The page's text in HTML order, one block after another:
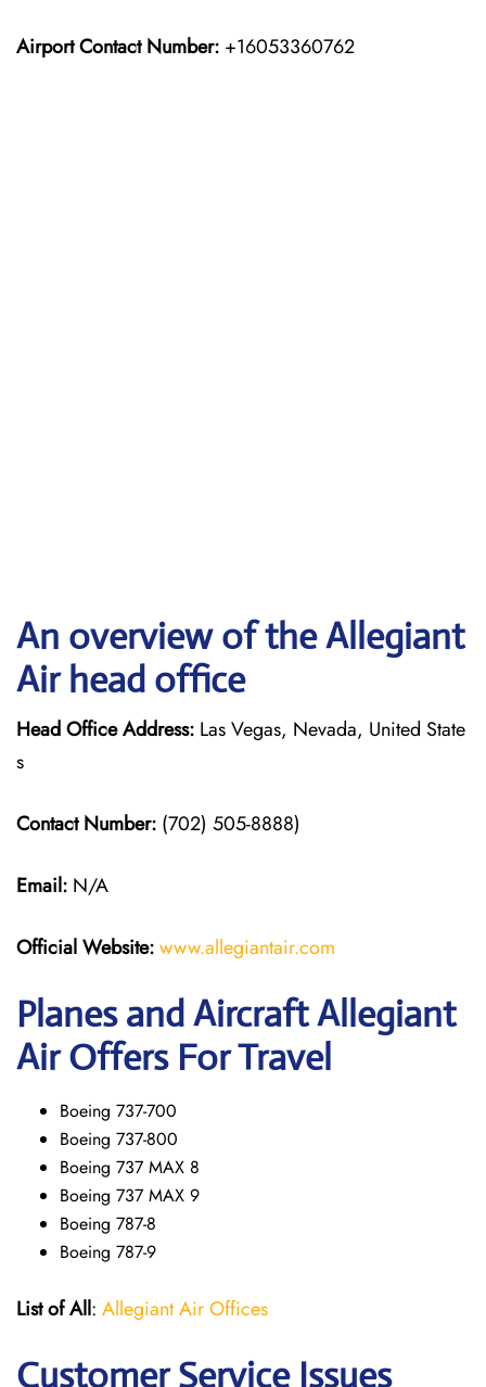
Airport Contact Number: +16053360762
An overview of the Allegiant
Air head office
Head Office Address: Las Vegas, Nevada, United State
s
Contact Number: (702) 505-8888)
Email: N/A
Official Website:www.allegiantair.com
Planes and Aircraft Allegiant
Air Offers For Travel
Boeing 737-700
Boeing 737-800
Boeing 737 MAX 8
Boeing 737 MAX 9
Boeing 787-8
Boeing 787-9
List of All: Allegiant Air Offices
Customer Service Issues